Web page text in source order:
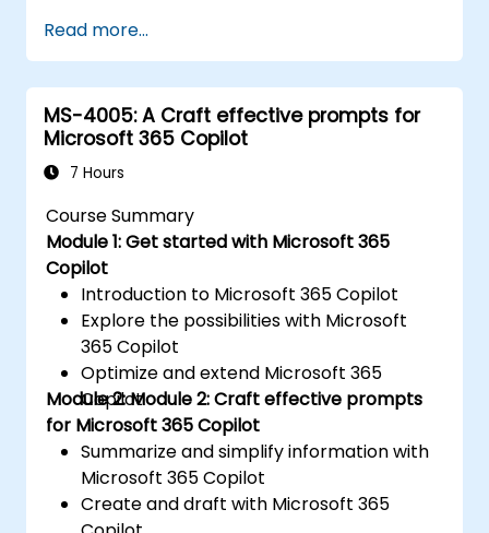
These exercises focus on using Copilot in
various Microsoft 365 apps (such as Word,
PowerPoint, Outlook, and so on) to complete
a series of common business-related tasks
pertaining to each Use Case.
Read more...
MS-4005: A Craft effective prompts for
Microsoft 365 Copilot
7 Hours
Course Summary
Module 1: Get started with Microsoft 365
Copilot
Introduction to Microsoft 365 Copilot
Explore the possibilities with Microsoft
365 Copilot
Optimize and extend Microsoft 365
Copilot
Module 2: Module 2: Craft effective prompts
for Microsoft 365 Copilot
Summarize and simplify information with
Microsoft 365 Copilot
Create and draft with Microsoft 365